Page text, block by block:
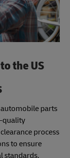
the US
parts
quality
process
to ensure
standards.